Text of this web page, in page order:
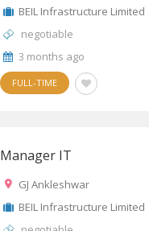
BEIL Infrastructure Limited
negotiable
3 months ago
FULL-TIME
Manager IT
GJ Ankleshwar
BEIL Infrastructure Limited